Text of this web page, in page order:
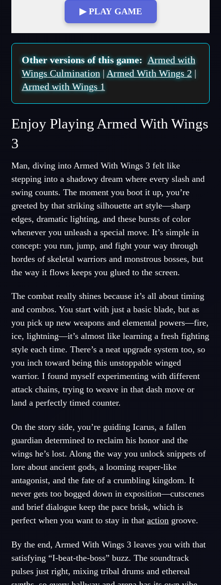
▶ PLAY GAME
Fullscreen Mode
Other versions of this game: Armed with
Wings Culmination| Armed With Wings 2 |
Armed with Wings 1
Enjoy Playing Armed With Wings
3
Man, diving into Armed With Wings 3 felt like
stepping into a shadowy dream where every slash and
swing counts. The moment you boot it up, you’re
greeted by that striking silhouette art style—sharp
edges, dramatic lighting, and these bursts of color
whenever you unleash a special move. It’s simple in
concept: you run, jump, and fight your way through
hordes of skeletal warriors and monstrous bosses, but
the way it flows keeps you glued to the screen.
The combat really shines because it’s all about timing
and combos. You start with just a basic blade, but as
you pick up new weapons and elemental powers—fire,
ice, lightning—it’s almost like learning a fresh fighting
style each time. There’s a neat upgrade system too, so
you inch toward being this unstoppable winged
warrior. I found myself experimenting with different
attack chains, trying to weave in that dash move or
land a perfectly timed counter.
On the story side, you’re guiding Icarus, a fallen
guardian determined to reclaim his honor and the
wings he’s lost. Along the way you unlock snippets of
lore about ancient gods, a looming reaper-like
antagonist, and the fate of a crumbling kingdom. It
never gets too bogged down in exposition—cutscenes
and brief dialogue keep the pace brisk, which is
perfect when you want to stay in that action groove.
By the end, Armed With Wings 3 leaves you with that
satisfying “I-beat-the-boss” buzz. The soundtrack
pulses just right, mixing tribal drums and ethereal